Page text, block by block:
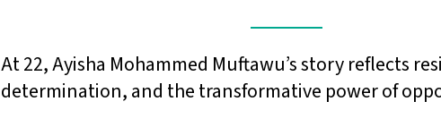
At 22, Ayisha Mohammed Muftawu’s story reflects
determination, and the transformative power of